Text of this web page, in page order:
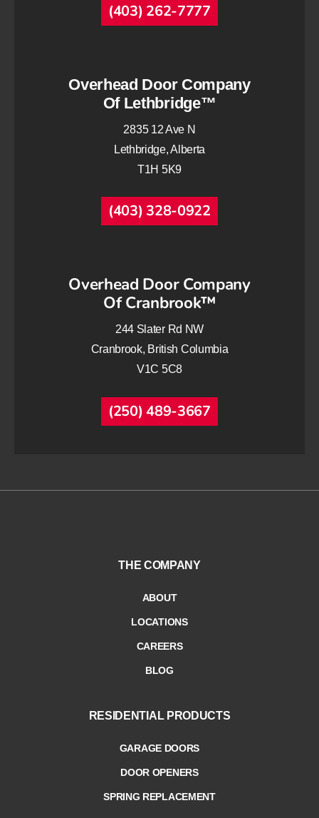
(403) 262-7777
Overhead Door Company
Of Lethbridge™
2835 12 Ave N
Lethbridge, Alberta
T1H 5K9
(403) 328-0922
Overhead Door Company
Of Cranbrook™
244 Slater Rd NW
Cranbrook, British Columbia
V1C 5C8
(250) 489-3667
THE COMPANY
ABOUT
LOCATIONS
CAREERS
BLOG
RESIDENTIAL PRODUCTS
GARAGE DOORS
DOOR OPENERS
SPRING REPLACEMENT